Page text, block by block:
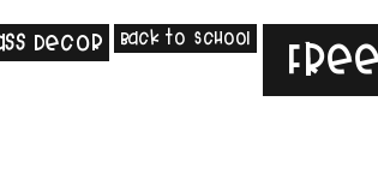
Decor Back to School